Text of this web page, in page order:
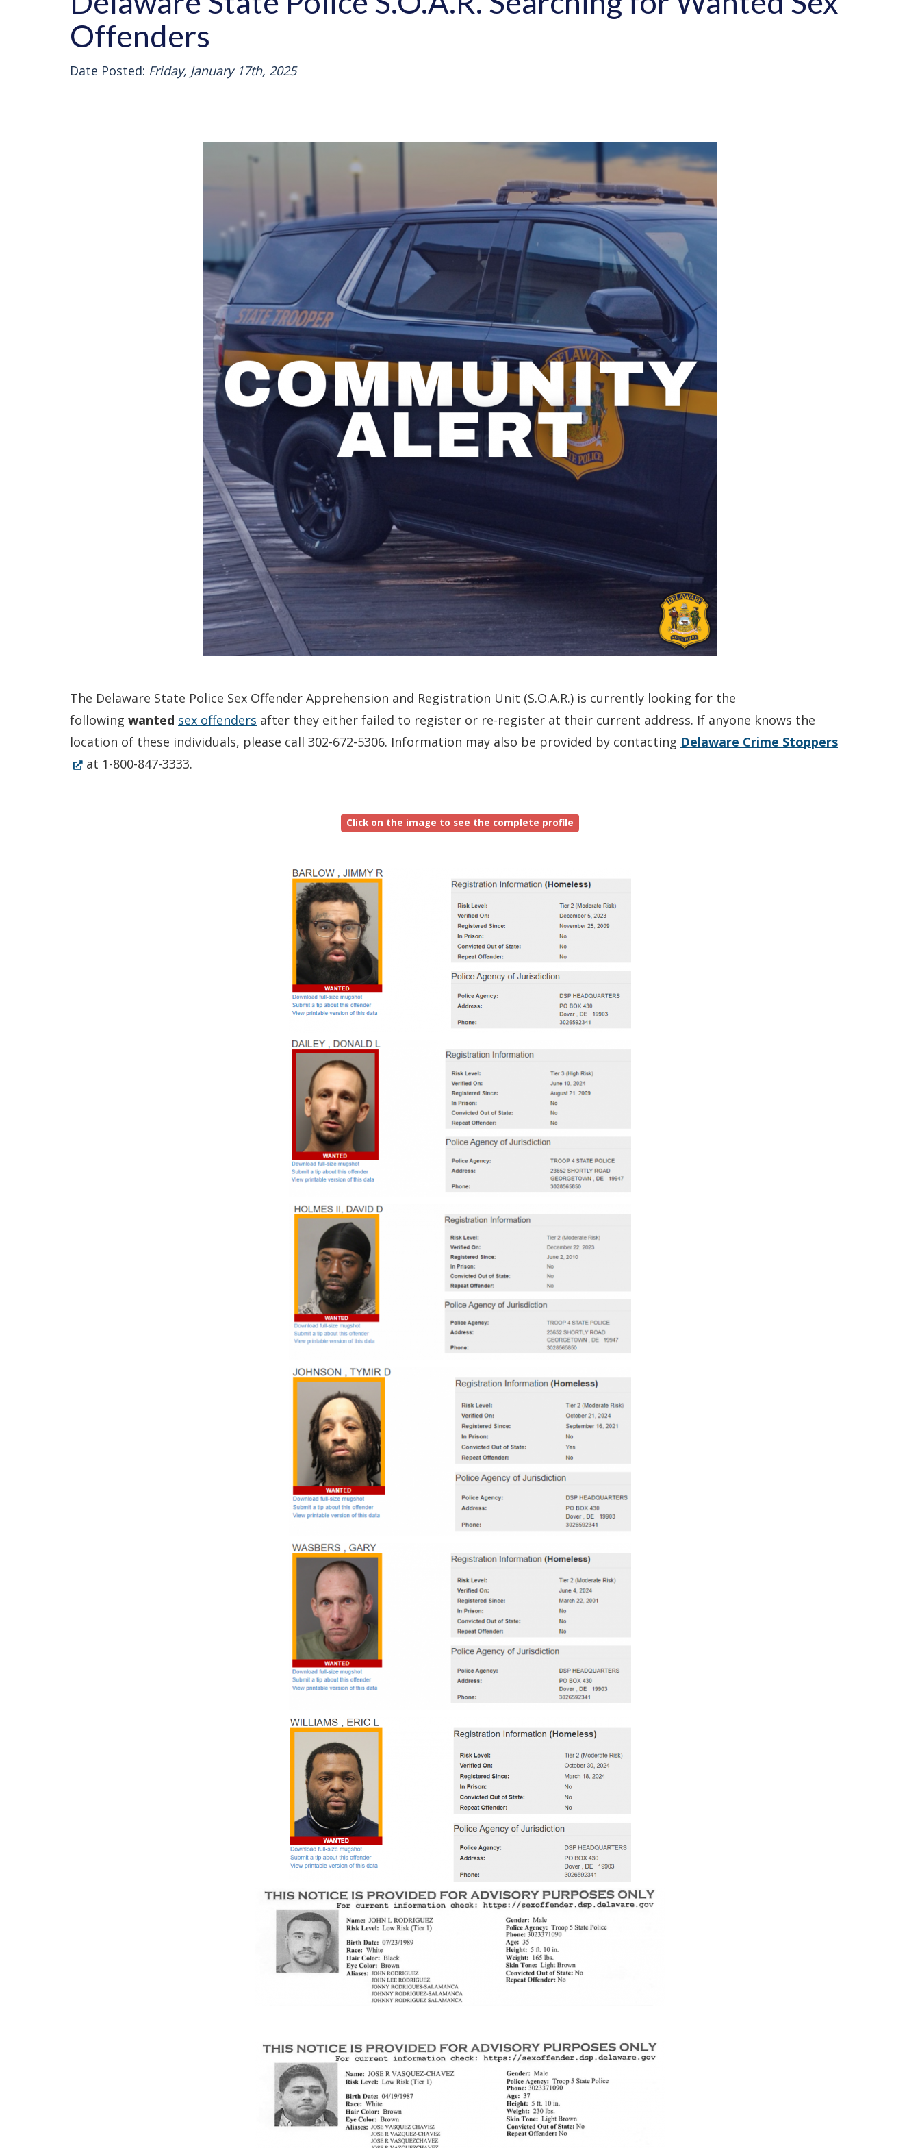
Offenders
Date Posted: Friday, January 17th, 2025
The Delaware State Police Sex Offender Apprehension and Registration Unit (S.O.A.R.) is currently looking for the
following wanted sex offenders after they either failed to register or re-register at their current address. If anyone knows the
location of these individuals, please call 302-672-5306. Information may also be provided by contacting Delaware Crime Stoppers(Opens
at 1-800-847-3333.
Click on the image to see the complete profile